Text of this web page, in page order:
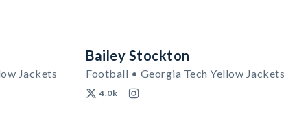
Jackets
Bailey Stockton
Football • Georgia Tech Yellow Jackets
4.0k